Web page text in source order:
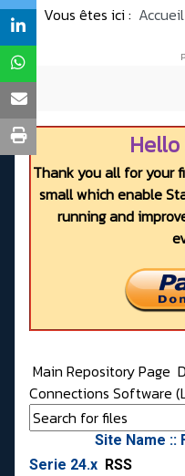
Vous êtes ici : Accueil
Thank you all for your
small which enable
running and
Main Repository Page
Connections Software
Site Name ::
Serie 24.x RSS